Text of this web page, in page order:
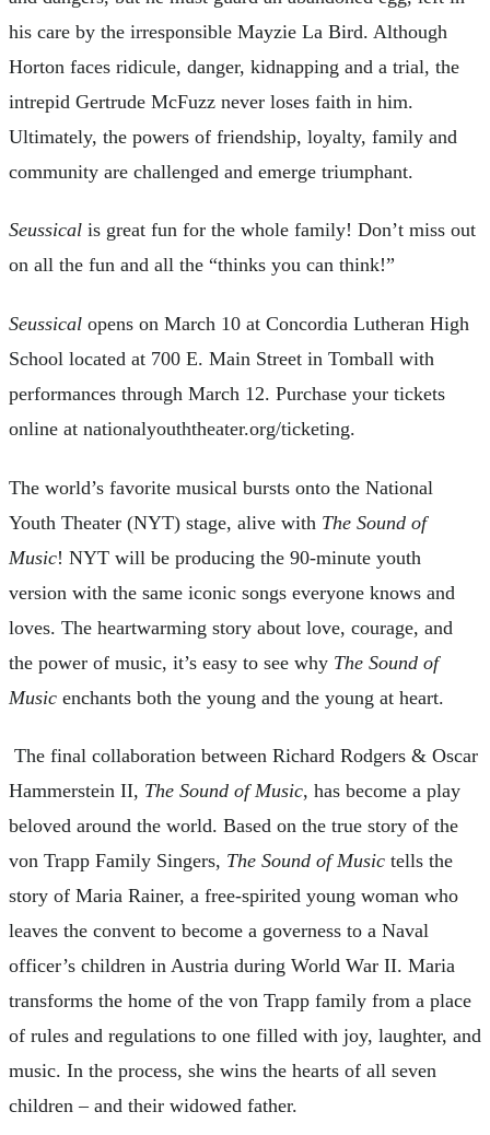
his care by the irresponsible Mayzie La Bird. Although
Horton faces ridicule, danger, kidnapping and a trial, the
intrepid Gertrude McFuzz never loses faith in him.
Ultimately, the powers of friendship, loyalty, family and
community are challenged and emerge triumphant.
Seussical is great fun for the whole family! Don’t miss out
on all the fun and all the “thinks you can think!”
Seussical opens on March 10 at Concordia Lutheran High
School located at 700 E. Main Street in Tomball with
performances through March 12. Purchase your tickets
online at nationalyouththeater.org/ticketing.
The world’s favorite musical bursts onto the National
Youth Theater (NYT) stage, alive with The Sound of
Music! NYT will be producing the 90-minute youth
version with the same iconic songs everyone knows and
loves. The heartwarming story about love, courage, and
the power of music, it’s easy to see why The Sound of
Music enchants both the young and the young at heart.
The final collaboration between Richard Rodgers & Oscar
Hammerstein II, The Sound of Music, has become a play
beloved around the world. Based on the true story of the
von Trapp Family Singers, The Sound of Music tells the
story of Maria Rainer, a free-spirited young woman who
leaves the convent to become a governess to a Naval
officer’s children in Austria during World War II. Maria
transforms the home of the von Trapp family from a place
of rules and regulations to one filled with joy, laughter, and
music. In the process, she wins the hearts of all seven
children – and their widowed father.